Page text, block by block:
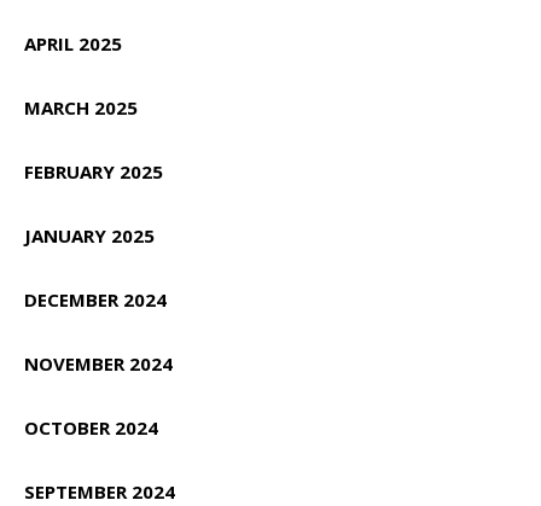
APRIL 2025
MARCH 2025
FEBRUARY 2025
JANUARY 2025
DECEMBER 2024
NOVEMBER 2024
OCTOBER 2024
SEPTEMBER 2024